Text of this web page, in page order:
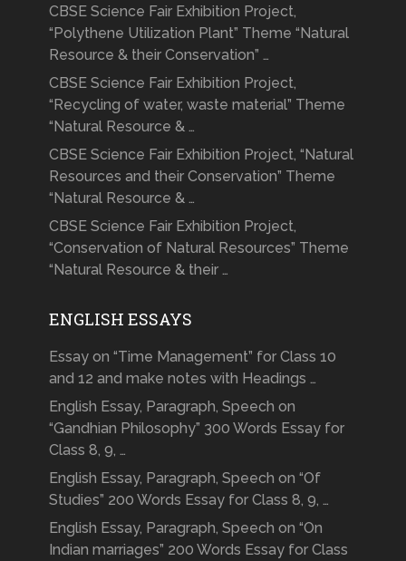
CBSE Science Fair Exhibition Project,
“Polythene Utilization Plant” Theme “Natural
Resource & their Conservation” …
CBSE Science Fair Exhibition Project,
“Recycling of water, waste material” Theme
“Natural Resource & …
CBSE Science Fair Exhibition Project, “Natural
Resources and their Conservation” Theme
“Natural Resource & …
CBSE Science Fair Exhibition Project,
“Conservation of Natural Resources” Theme
“Natural Resource & their …
ENGLISH ESSAYS
Essay on “Time Management” for Class 10
and 12 and make notes with Headings …
English Essay, Paragraph, Speech on
“Gandhian Philosophy” 300 Words Essay for
Class 8, 9, …
English Essay, Paragraph, Speech on “Of
Studies” 200 Words Essay for Class 8, 9, …
English Essay, Paragraph, Speech on “On
Indian marriages” 200 Words Essay for Class